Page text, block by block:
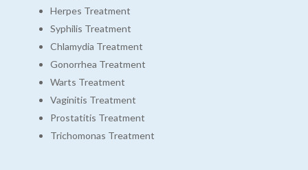
Herpes Treatment
Syphilis Treatment
Chlamydia Treatment
Gonorrhea Treatment
Warts Treatment
Vaginitis Treatment
Prostatitis Treatment
Trichomonas Treatment